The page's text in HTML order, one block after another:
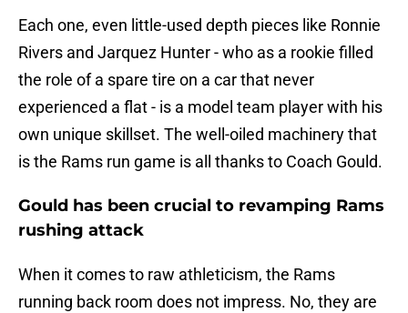
Each one, even little-used depth pieces like Ronnie
Rivers and Jarquez Hunter - who as a rookie filled
the role of a spare tire on a car that never
experienced a flat - is a model team player with his
own unique skillset. The well-oiled machinery that
is the Rams run game is all thanks to Coach Gould.
Gould has been crucial to revamping Rams
rushing attack
When it comes to raw athleticism, the Rams
running back room does not impress. No, they are